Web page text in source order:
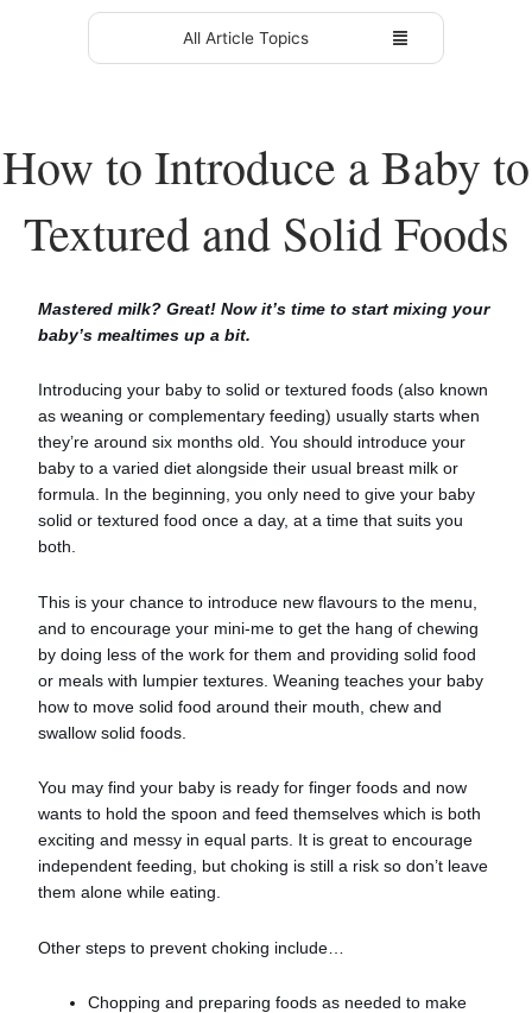
All Article Topics
How to Introduce a Baby to
Textured and Solid Foods
Mastered milk? Great! Now it’s time to start mixing your
baby’s mealtimes up a bit.
Introducing your baby to solid or textured foods (also known
as weaning or complementary feeding) usually starts when
they’re around six months old. You should introduce your
baby to a varied diet alongside their usual breast milk or
formula. In the beginning, you only need to give your baby
solid or textured food once a day, at a time that suits you
both.
This is your chance to introduce new flavours to the menu,
and to encourage your mini-me to get the hang of chewing
by doing less of the work for them and providing solid food
or meals with lumpier textures. Weaning teaches your baby
how to move solid food around their mouth, chew and
swallow solid foods.
You may find your baby is ready for finger foods and now
wants to hold the spoon and feed themselves which is both
exciting and messy in equal parts. It is great to encourage
independent feeding, but choking is still a risk so don’t leave
them alone while eating.
Other steps to prevent choking include…
Chopping and preparing foods as needed to make